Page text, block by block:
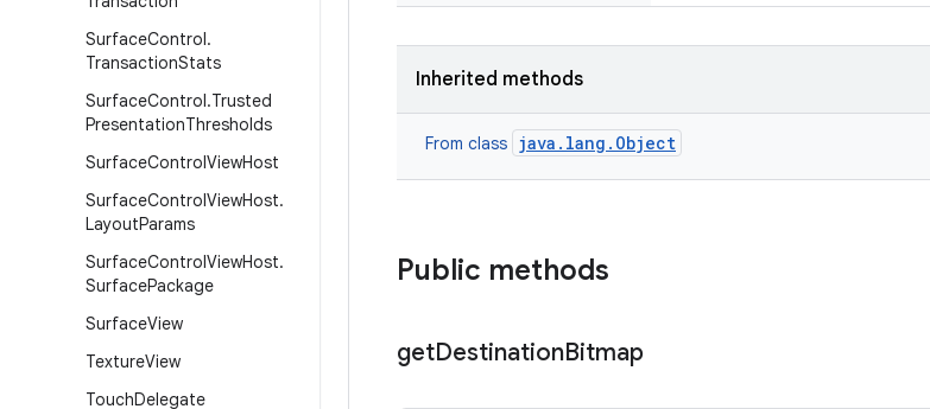
SurfaceControl.
TransactionStats
SurfaceControl.Trusted
PresentationThresholds
SurfaceControlViewHost
SurfaceControlViewHost.
LayoutParams
SurfaceControlViewHost.
SurfacePackage
SurfaceView
TextureView
TouchDelegate
Inherited methods
From class java.lang.Object
Public methods
getDestinationBitmap